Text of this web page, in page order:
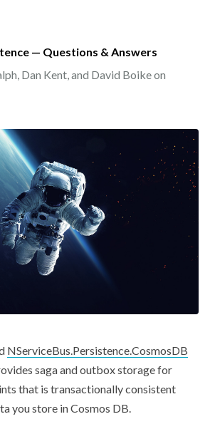
— Questions & Answers
Dan Kent, and David Boike on
NServiceBus.Persistence.CosmosDB
saga and outbox storage for
that is transactionally consistent
you store in Cosmos DB.